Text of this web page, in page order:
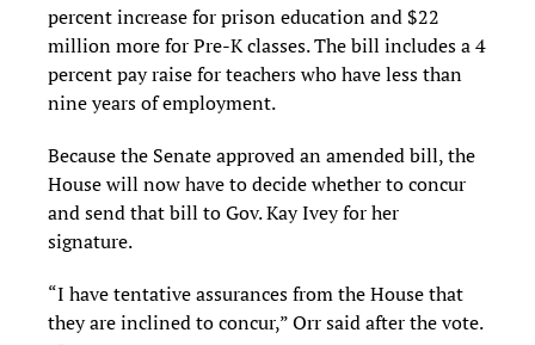
percent increase for prison education and $22
million more for Pre-K classes. The bill includes a 4
percent pay raise for teachers who have less than
nine years of employment.
Because the Senate approved an amended bill, the
House will now have to decide whether to concur
and send that bill to Gov. Kay Ivey for her
signature.
“I have tentative assurances from the House that
they are inclined to concur,” Orr said after the vote.